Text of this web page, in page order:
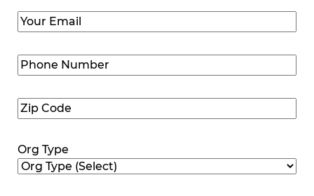
Email (Required)
Phone
Number(Required)
Zip
Code(Required)
Org Type